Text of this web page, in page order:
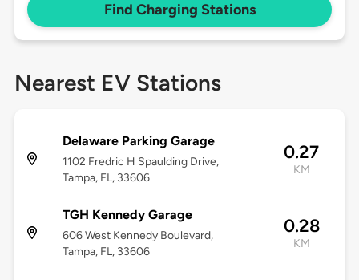
Find Charging Stations
Nearest EV Stations
Delaware Parking Garage
1102 Fredric H Spaulding Drive,
Tampa, FL, 33606
0.27
KM
TGH Kennedy Garage
606 West Kennedy Boulevard,
Tampa, FL, 33606
0.28
KM